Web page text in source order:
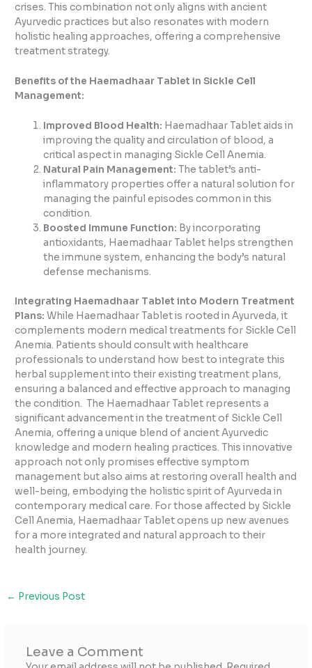
crises. This combination not only aligns with ancient
Ayurvedic practices but also resonates with modern
holistic healing approaches, offering a comprehensive
treatment strategy.
Benefits of the Haemadhaar Tablet in Sickle Cell
Management:
Improved Blood Health: Haemadhaar Tablet aids in
improving the quality and circulation of blood, a
critical aspect in managing Sickle Cell Anemia.
Natural Pain Management: The tablet’s anti-
inflammatory properties offer a natural solution for
managing the painful episodes common in this
condition.
Boosted Immune Function: By incorporating
antioxidants, Haemadhaar Tablet helps strengthen
the immune system, enhancing the body’s natural
defense mechanisms.
Integrating Haemadhaar Tablet into Modern Treatment
Plans: While Haemadhaar Tablet is rooted in Ayurveda, it
complements modern medical treatments for Sickle Cell
Anemia. Patients should consult with healthcare
professionals to understand how best to integrate this
herbal supplement into their existing treatment plans,
ensuring a balanced and effective approach to managing
the condition. The Haemadhaar Tablet represents a
significant advancement in the treatment of Sickle Cell
Anemia, offering a unique blend of ancient Ayurvedic
knowledge and modern healing practices. This innovative
approach not only promises effective symptom
management but also aims at restoring overall health and
well-being, embodying the holistic spirit of Ayurveda in
contemporary medical care. For those affected by Sickle
Cell Anemia, Haemadhaar Tablet opens up new avenues
for a more integrated and natural approach to their
health journey.
← Previous Post
Leave a Comment